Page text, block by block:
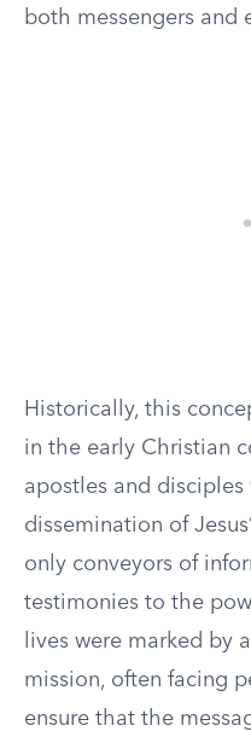
both messengers and
Historically, this
in the early Christian
apostles and
dissemination of
only conveyors of
testimonies to the
lives were marked by
mission, often facing
ensure that the